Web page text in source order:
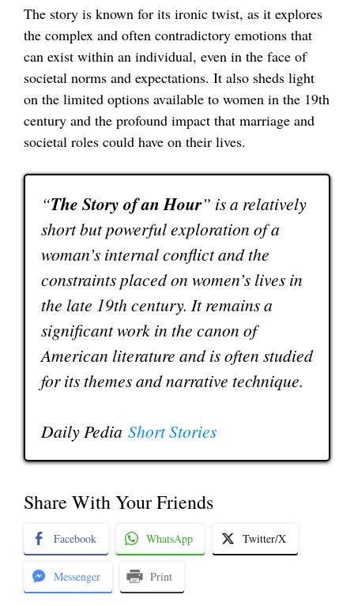
The story is known for its ironic twist, as it explores
the complex and often contradictory emotions that
can exist within an individual, even in the face of
societal norms and expectations. It also sheds light
on the limited options available to women in the 19th
century and the profound impact that marriage and
societal roles could have on their lives.
“The Story of an Hour” is a relatively
short but powerful exploration of a
woman’s internal conflict and the
constraints placed on women’s lives in
the late 19th century. It remains a
significant work in the canon of
American literature and is often studied
for its themes and narrative technique.
Daily Pedia Short Stories
Share With Your Friends
Facebook WhatsApp Twitter/X
Messenger Print